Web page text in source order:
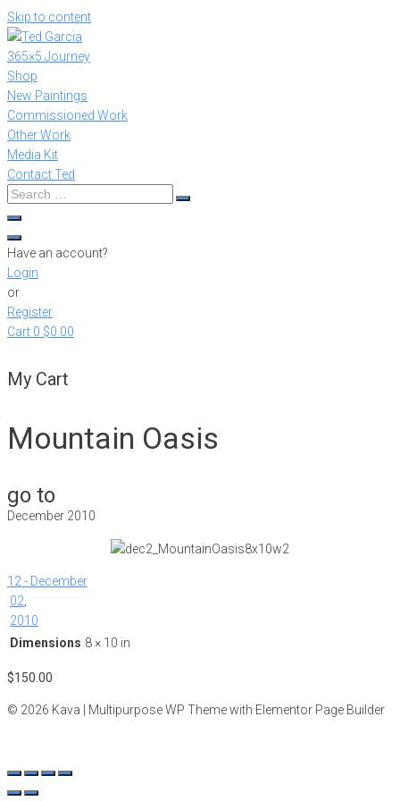
Skip to content
365×5 Journey
Shop
New Paintings
Commissioned Work
Other Work
Media Kit
Contact Ted
Have an account?
Login
or
Register
Cart 0 $0.00
My Cart
Mountain Oasis
go to
December 2010
12 - December
02,
2010
Dimensions 8 × 10 in
$150.00
© 2026 Kava | Multipurpose WP Theme with Elementor Page Builder